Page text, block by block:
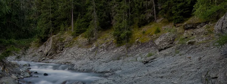
Skip to main content
HOME
ABOUT